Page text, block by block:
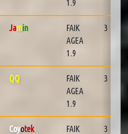
1.9
Jamin
FAIK
AGEA
1.9
3
QQ
FAIK
AGEA
1.9
3
Coyotek
FAIK
3